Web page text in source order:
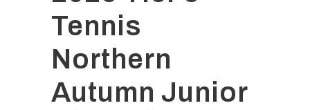
Tennis
Northern
Autumn Junior